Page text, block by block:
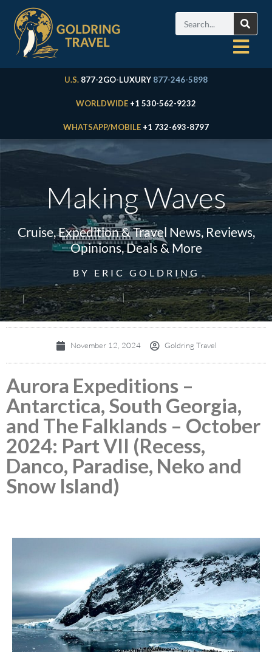
U.S. 877-2GO-LUXURY 877-246-5898
WORLDWIDE +1 530-562-9232
WHATSAPP/MOBILE +1 732-693-8797
Making Waves
Cruise, Expedition & Travel News, Reviews,
Opinions, Deals & More
BY ERIC GOLDRING
November 12, 2024 Goldring Travel
Aurora Expeditions –
Antarctica, South Georgia,
and The Falklands – October
2024: Part VII (Recess,
Danco, Paradise, Neko and
Snow Island)